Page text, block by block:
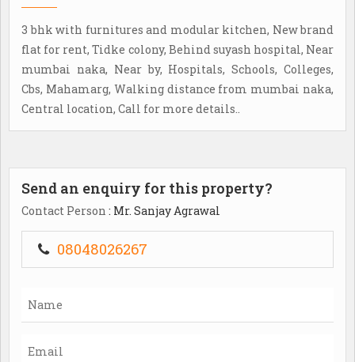
3 bhk with furnitures and modular kitchen, New brand
flat for rent, Tidke colony, Behind suyash hospital, Near
mumbai naka, Near by, Hospitals, Schools, Colleges,
Cbs, Mahamarg, Walking distance from mumbai naka,
Central location, Call for more details..
Send an enquiry for this property?
Contact Person : Mr. Sanjay Agrawal
08048026267